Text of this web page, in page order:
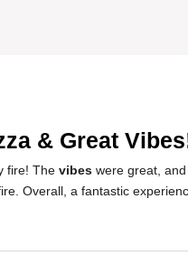
& Great
fire! The vibes were great,
Overall, a fantastic